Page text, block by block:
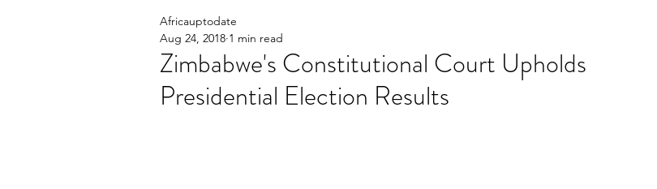
Zimbabwe's Constitutional Court Upholds
Presidential Election Results
Africauptodate
Aug 24, 2018 1 min read